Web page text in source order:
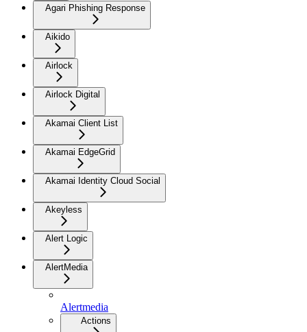
Agari Phishing Response
Aikido
Airlock
Airlock Digital
Akamai Client List
Akamai EdgeGrid
Akamai Identity Cloud Social
Akeyless
Alert Logic
AlertMedia
Alertmedia
Actions